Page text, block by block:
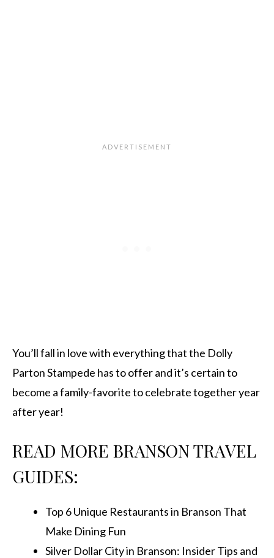
You’ll fall in love with everything that the Dolly
Parton Stampede has to offer and it’s certain to
become a family-favorite to celebrate together year
after year!
READ MORE BRANSON TRAVEL
GUIDES:
Top 6 Unique Restaurants in Branson That
Make Dining Fun
Silver Dollar City in Branson: Insider Tips and